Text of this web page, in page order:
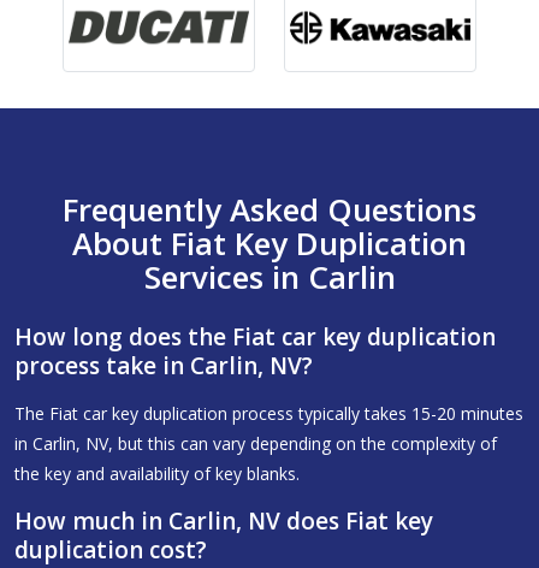
Frequently Asked Questions
About Fiat Key Duplication
Services in Carlin
How long does the Fiat car key duplication
process take in Carlin, NV?
The Fiat car key duplication process typically takes 15-20 minutes
in Carlin, NV, but this can vary depending on the complexity of
the key and availability of key blanks.
How much in Carlin, NV does Fiat key
duplication cost?